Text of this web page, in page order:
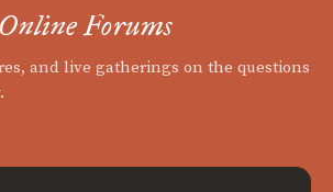
Forums
and live gatherings on the questions